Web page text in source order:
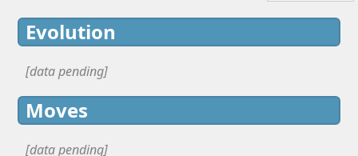
Evolution
[data pending]
Moves
[data pending]